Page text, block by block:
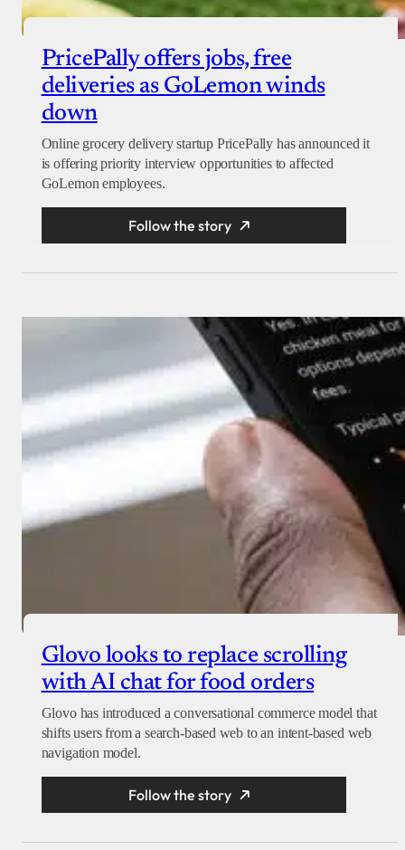
PricePally offers jobs, free
deliveries as GoLemon winds
down
Online grocery delivery startup PricePally has announced it
is offering priority interview opportunities to affected
GoLemon employees.
Follow the story
Glovo looks to replace scrolling
with AI chat for food orders
Glovo has introduced a conversational commerce model that
shifts users from a search-based web to an intent-based web
navigation model.
Follow the story